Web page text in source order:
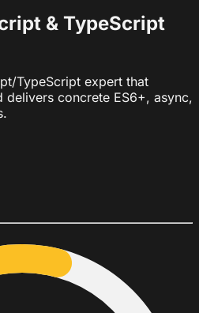
& TypeScript
TypeScript expert that
delivers concrete ES6+, async,